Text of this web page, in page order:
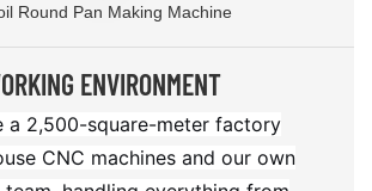
Round Pan Making Machine
ENVIRONMENT
a 2,500-square-meter factory
CNC machines and our own